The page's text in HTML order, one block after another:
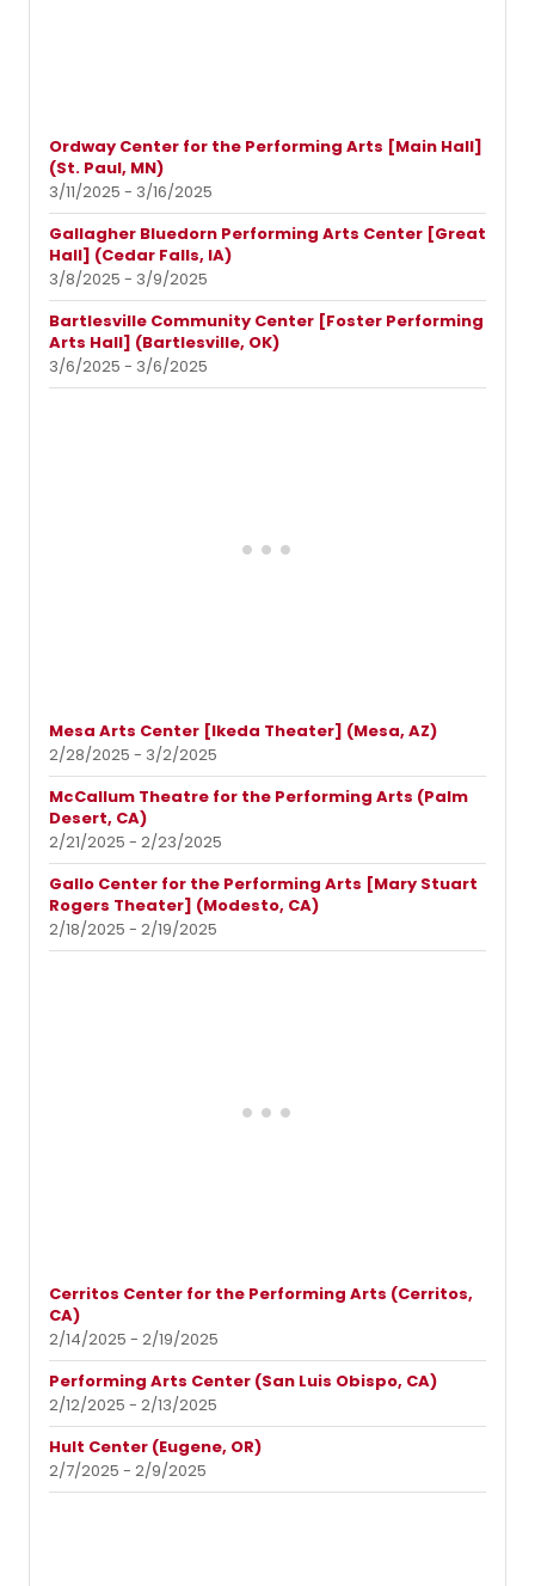
Ordway Center for the Performing Arts [Main Hall]
(St. Paul, MN)
3/11/2025 - 3/16/2025
Gallagher Bluedorn Performing Arts Center [Great
Hall] (Cedar Falls, IA)
3/8/2025 - 3/9/2025
Bartlesville Community Center [Foster Performing
Arts Hall] (Bartlesville, OK)
3/6/2025 - 3/6/2025
Mesa Arts Center [Ikeda Theater] (Mesa, AZ)
2/28/2025 - 3/2/2025
McCallum Theatre for the Performing Arts (Palm
Desert, CA)
2/21/2025 - 2/23/2025
Gallo Center for the Performing Arts [Mary Stuart
Rogers Theater] (Modesto, CA)
2/18/2025 - 2/19/2025
Cerritos Center for the Performing Arts (Cerritos,
CA)
2/14/2025 - 2/19/2025
Performing Arts Center (San Luis Obispo, CA)
2/12/2025 - 2/13/2025
Hult Center (Eugene, OR)
2/7/2025 - 2/9/2025